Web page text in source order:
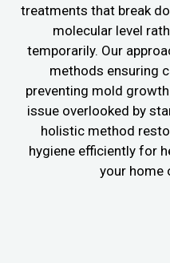
treatments that break
molecular level
temporarily. Our
methods ensuring
preventing mold
issue overlooked by
holistic method
hygiene efficiently for
your home